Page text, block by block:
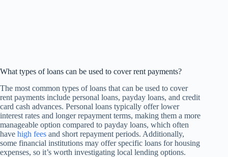
What types of loans can be used to cover rent payments?
The most common types of loans that can be used to cover
rent payments include personal loans, payday loans, and credit
card cash advances. Personal loans typically offer lower
interest rates and longer repayment terms, making them a more
manageable option compared to payday loans, which often
have high fees and short repayment periods. Additionally,
some financial institutions may offer specific loans for housing
expenses, so it’s worth investigating local lending options.